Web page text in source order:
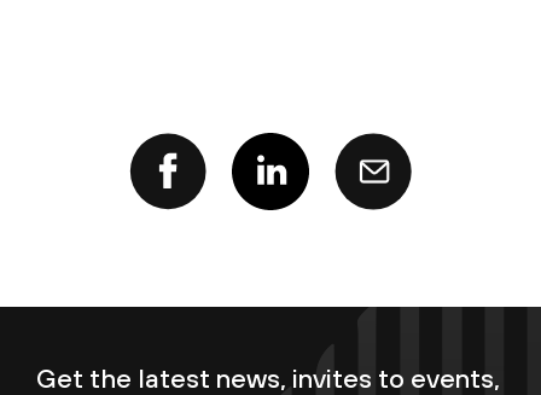
Get the latest news, invites to events,